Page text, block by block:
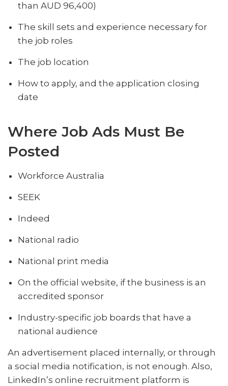
than AUD 96,400)
The skill sets and experience necessary for
the job roles
The job location
How to apply, and the application closing
date
Where Job Ads Must Be
Posted
Workforce Australia
SEEK
Indeed
National radio
National print media
On the official website, if the business is an
accredited sponsor
Industry-specific job boards that have a
national audience
An advertisement placed internally, or through
a social media notification, is not enough. Also,
LinkedIn’s online recruitment platform is